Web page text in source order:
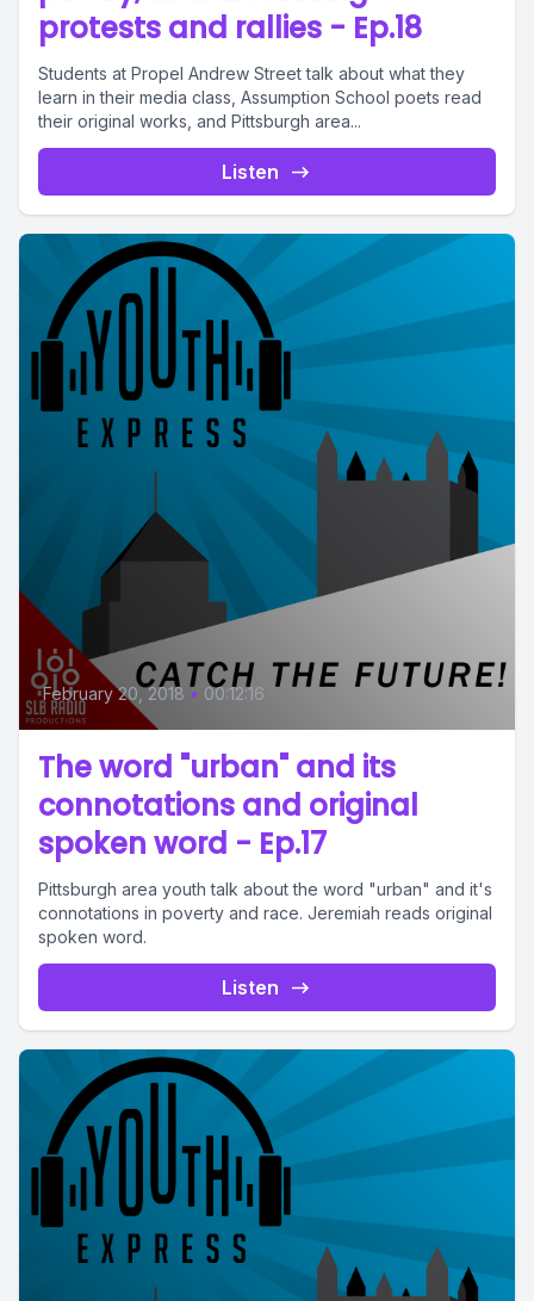
protests and rallies - Ep.18
Students at Propel Andrew Street talk about what they
learn in their media class, Assumption School poets read
their original works, and Pittsburgh area...
Listen
February 20, 2018 • 00:12:16
The word "urban" and its
connotations and original
spoken word - Ep.17
Pittsburgh area youth talk about the word "urban" and it's
connotations in poverty and race. Jeremiah reads original
spoken word.
Listen